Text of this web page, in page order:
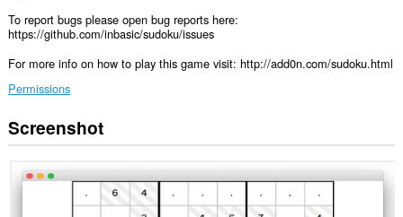
To report bugs please open bug reports here:
https://github.com/inbasic/sudoku/issues
For more info on how to play this game visit: http://add0n.com/sudoku.html
Permissions
This
extension
create
rich
Screenshot